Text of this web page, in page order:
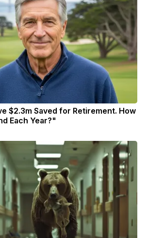
$2.3m Saved for Retirement. How
Each Year?"